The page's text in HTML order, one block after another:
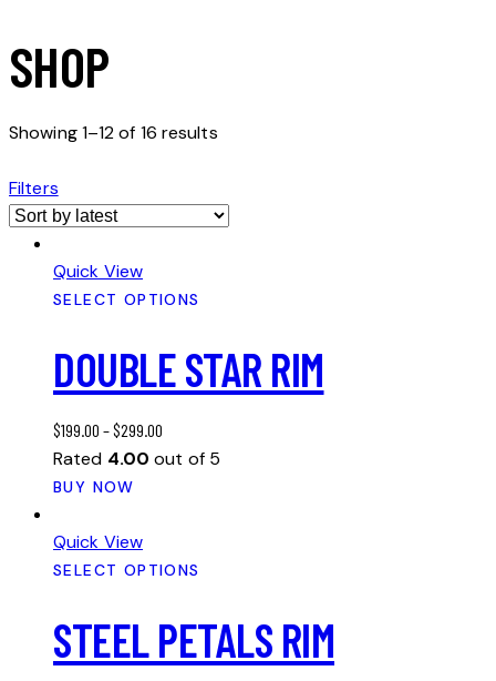
SHOP
Showing 1–12 of 16 results
Filters
Quick View
SELECT OPTIONS
DOUBLE STAR RIM
$199.00 –$299.00
Rated 4.00 out of 5
BUY NOW
has
multiple
The
options
Quick View
SELECT OPTIONS
STEEL PETALS RIM